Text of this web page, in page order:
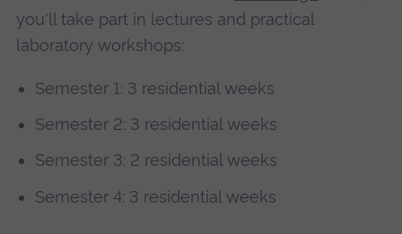
you'll take part in lectures and practical
laboratory workshops:
Semester 1: 3 residential weeks
Semester 2: 3 residential weeks
Semester 3: 2 residential weeks
Semester 4: 3 residential weeks